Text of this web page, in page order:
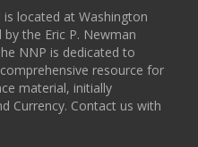
located at Washington
the Eric P. Newman
NNP is dedicated to
resource for
material, initially
Currency. Contact us with